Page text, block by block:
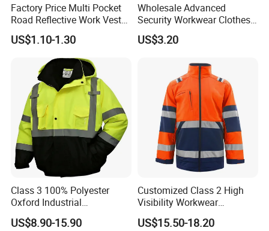
Factory Price Multi Pocket
Road Reflective Work Vest
Safety Vest
US$1.10-1.30
Wholesale Advanced
Security Workwear Clothes
Hi Vis Factory Price Work
Safety Vest
US$3.20
Class 3 100% Polyester
Oxford Industrial
Construction Road Worker
Winter Coat Hi Vis
US$8.90-15.90
Customized Class 2 High
Visibility Workwear
Reflective Safety Jacket
US$15.50-18.20